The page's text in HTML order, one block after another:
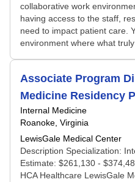
collaborative work
having access to the staff,
need to impact patient care.
environment where what truly
Associate Program
Medicine Residency
Internal Medicine
Roanoke, Virginia
LewisGale Medical Center
Description Specialization:
Estimate: $261,130 -
HCA Healthcare LewisGale